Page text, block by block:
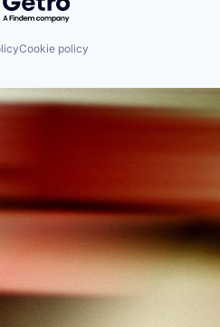
Cookie policy